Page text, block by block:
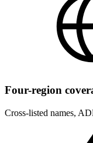
Four-region
Cross-listed names,